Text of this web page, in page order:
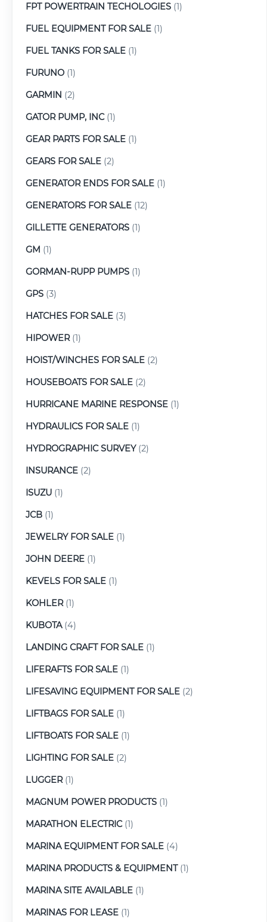
FPT POWERTRAIN TECHOLOGIES (1)
FUEL EQUIPMENT FOR SALE (1)
FUEL TANKS FOR SALE (1)
FURUNO (1)
GARMIN (2)
GATOR PUMP, INC(1)
GEAR PARTS FOR SALE (1)
GEARS FOR SALE (2)
GENERATOR ENDS FOR SALE (1)
GENERATORS FOR SALE (12)
GILLETTE GENERATORS (1)
GM (1)
GORMAN-RUPP PUMPS (1)
GPS (3)
HATCHES FOR SALE (3)
HIPOWER(1)
HOIST/WINCHES FOR SALE (2)
HOUSEBOATS FOR SALE (2)
HURRICANE MARINE RESPONSE (1)
HYDRAULICS FOR SALE (1)
HYDROGRAPHIC SURVEY(2)
INSURANCE (2)
ISUZU (1)
JCB (1)
JEWELRY FOR SALE (1)
JOHN DEERE (1)
KEVELS FOR SALE (1)
KOHLER(1)
KUBOTA(4)
LANDING CRAFT FOR SALE (1)
LIFERAFTS FOR SALE (1)
LIFESAVING EQUIPMENT FOR SALE (2)
LIFTBAGS FOR SALE (1)
LIFTBOATS FOR SALE (1)
LIGHTING FOR SALE (2)
LUGGER(1)
MAGNUM POWER PRODUCTS (1)
MARATHON ELECTRIC(1)
MARINA EQUIPMENT FOR SALE (4)
MARINA PRODUCTS & EQUIPMENT(1)
MARINA SITE AVAILABLE (1)
MARINAS FOR LEASE (1)